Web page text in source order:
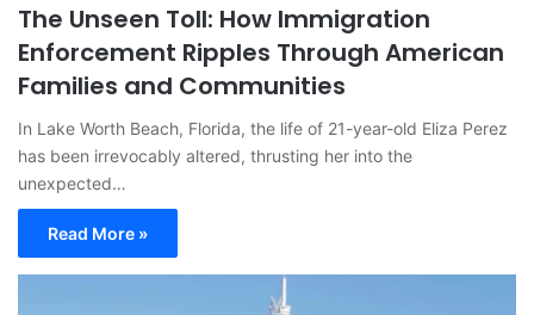
The Unseen Toll: How Immigration
Enforcement Ripples Through American
Families and Communities
In Lake Worth Beach, Florida, the life of 21-year-old Eliza Perez
has been irrevocably altered, thrusting her into the
unexpected…
Read More »